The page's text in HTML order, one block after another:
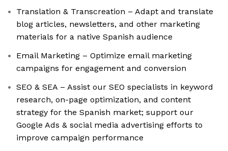
Translation & Transcreation – Adapt and translate
blog articles, newsletters, and other marketing
materials for a native Spanish audience
Email Marketing – Optimize email marketing
campaigns for engagement and conversion
SEO & SEA – Assist our SEO specialists in keyword
research, on-page optimization, and content
strategy for the Spanish market; support our
Google Ads & social media advertising efforts to
improve campaign performance